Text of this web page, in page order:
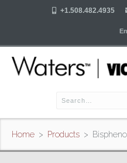
 +1.508.482.4935
Home > Products >